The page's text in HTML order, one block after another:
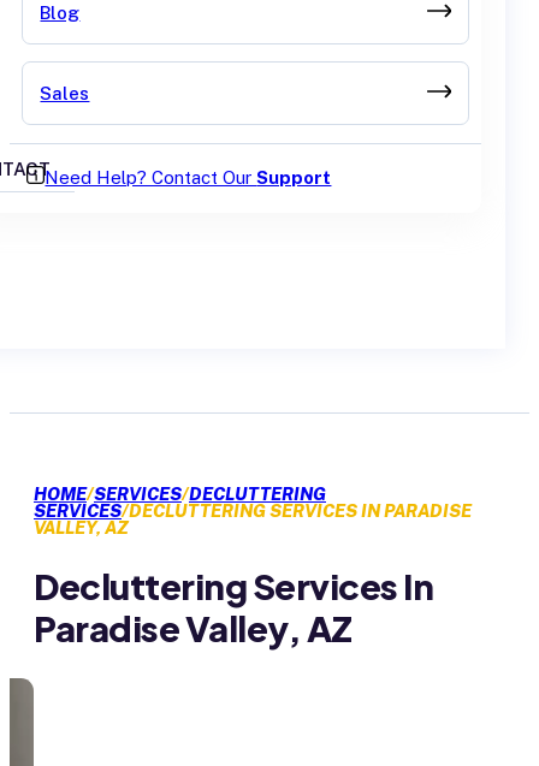
Blog
Sales
Need Help? Contact OurSupport
HOME/SERVICES/DECLUTTERING
SERVICES/DECLUTTERING SERVICES IN PARADISE
VALLEY, AZ
Decluttering Services In
Paradise Valley, AZ